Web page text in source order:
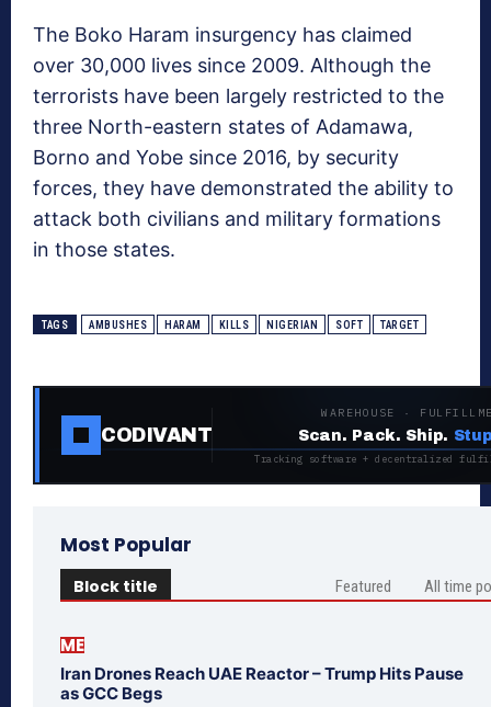
The Boko Haram insurgency has claimed
over 30,000 lives since 2009. Although the
terrorists have been largely restricted to the
three North-eastern states of Adamawa,
Borno and Yobe since 2016, by security
forces, they have demonstrated the ability to
attack both civilians and military formations
in those states.
TAGS AMBUSHES HARAM KILLS NIGERIAN SOFT TARGET
CODIVANT
WAREHOUSE ·
Scan. Pack. Ship.
Tracking software + decentralized
Most Popular
Block title Featured All time
ME
Iran Drones Reach UAE Reactor – Trump Hits Pause
as GCC Begs